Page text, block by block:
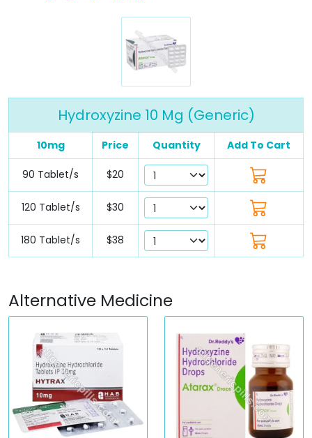
Hydroxyzine 10 Mg (Generic)
10mg Price Quantity Add To Cart
90 Tablet/s $20
120 Tablet/s $30
180 Tablet/s $38
Alternative Medicine